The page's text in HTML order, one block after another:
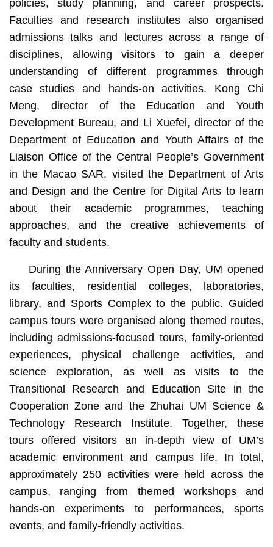
policies, study planning, and career prospects.
Faculties and research institutes also organised
admissions talks and lectures across a range of
disciplines, allowing visitors to gain a deeper
understanding of different programmes through
case studies and hands‑on activities. Kong Chi
Meng, director of the Education and Youth
Development Bureau, and Li Xuefei, director of the
Department of Education and Youth Affairs of the
Liaison Office of the Central People’s Government
in the Macao SAR, visited the Department of Arts
and Design and the Centre for Digital Arts to learn
about their academic programmes, teaching
approaches, and the creative achievements of
faculty and students.
During the Anniversary Open Day, UM opened
its faculties, residential colleges, laboratories,
library, and Sports Complex to the public. Guided
campus tours were organised along themed routes,
including admissions‑focused tours, family‑oriented
experiences, physical challenge activities, and
science exploration, as well as visits to the
Transitional Research and Education Site in the
Cooperation Zone and the Zhuhai UM Science &
Technology Research Institute. Together, these
tours offered visitors an in‑depth view of UM’s
academic environment and campus life. In total,
approximately 250 activities were held across the
campus, ranging from themed workshops and
hands‑on experiments to performances, sports
events, and family‑friendly activities.